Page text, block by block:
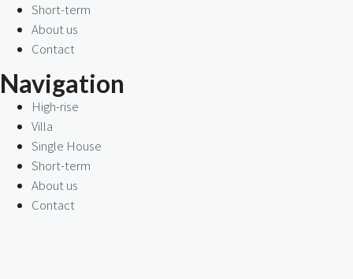
Short-term
About us
Contact
Navigation
High-rise
Villa
Single House
Short-term
About us
Contact